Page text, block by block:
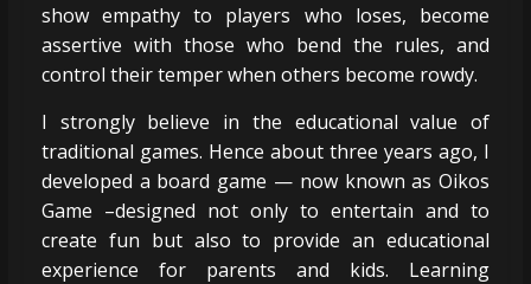
show empathy to players who loses, become
assertive with those who bend the rules, and
control their temper when others become rowdy.
I strongly believe in the educational value of
traditional games. Hence about three years ago, I
developed a board game — now known as Oikos
Game –designed not only to entertain and to
create fun but also to provide an educational
experience for parents and kids. Learning